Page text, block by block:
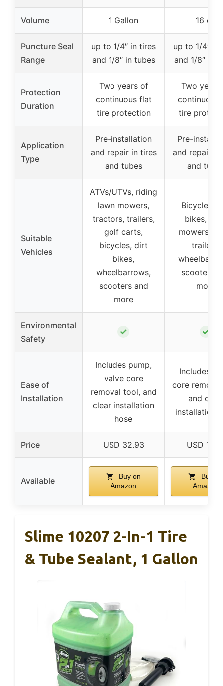
Volume 1 Gallon 16 oz
Puncture Seal
Range
up to 1/4″ in tires
and 1/8″ in tubes
up to 1/4″ in
and 1/8″ in
Protection
Duration
Two years of
continuous flat
tire protection
Two years
continuous
tire
Application
Type
Pre-installation
and repair in tires
and tubes
Pre-
and repair in
and
Suitable
Vehicles
ATVs/UTVs, riding
lawn mowers,
tractors, trailers,
golf carts,
bicycles, dirt
bikes,
wheelbarrows,
scooters and
more
Bicycles,
bikes,
mowers,
trailers,
scooters
more
Environmental
Safety
✓ ✓
Ease of
Installation
Includes pump,
valve core
removal tool, and
clear installation
hose
Includes
core
and clear
installation
Price USD 32.93 USD
Available
Buy on
Amazon
Buy on
Amazon
Slime 10207 2-In-1 Tire
& Tube Sealant, 1 Gallon